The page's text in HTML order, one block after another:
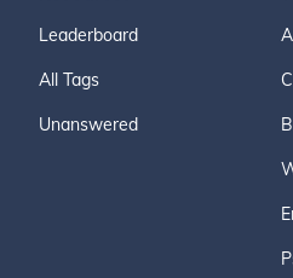
Leaderboard
All Tags
Unanswered